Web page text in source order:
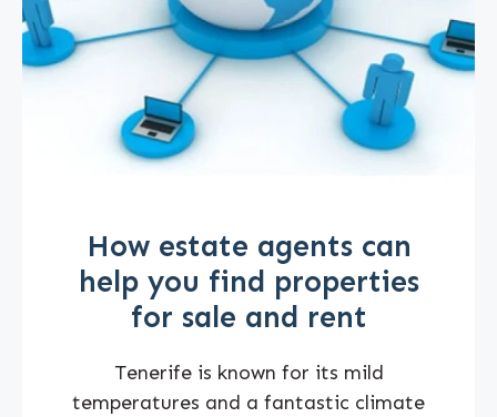
How estate agents can
help you find properties
for sale and rent
Tenerife is known for its mild
temperatures and a fantastic climate